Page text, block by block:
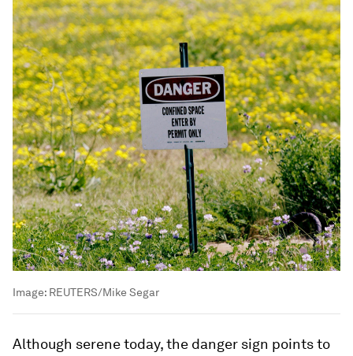
Image: REUTERS/Mike Segar
Although serene today, the danger sign points to